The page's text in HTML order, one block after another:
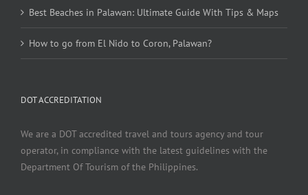
Best Beaches in Palawan: Ultimate Guide With Tips & Maps
How to go from El Nido to Coron, Palawan?
DOT ACCREDITATION
We are a DOT accredited travel and tours agency and tour
operator, in compliance with the latest guidelines with the
Department Of Tourism of the Philippines.